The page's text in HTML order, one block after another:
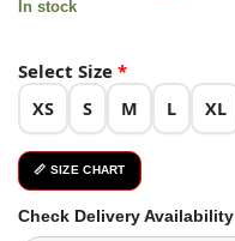
In stock
Select Size *
XS S M L XL
📏 SIZE CHART
Check Delivery Availability